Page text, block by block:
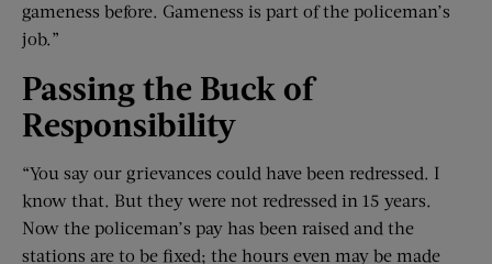
gameness before. Gameness is part of the policeman’s
job.”
Passing the Buck of
Responsibility
“You say our grievances could have been redressed. I
know that. But they were not redressed in 15 years.
Now the policeman’s pay has been raised and the
stations are to be fixed; the hours even may be made